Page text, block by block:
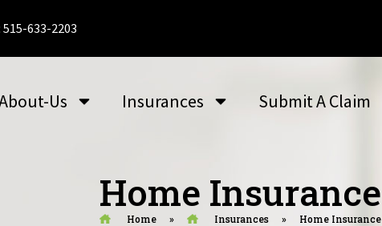
633-2203
Us Insurances Submit A Claim
Home Insurance
Home » Insurances » Home Insurance